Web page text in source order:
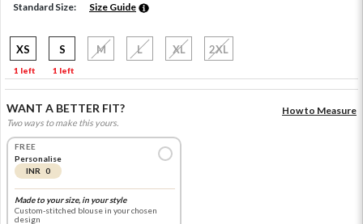
Standard Size: Size Guide
XS
1 left
S
1 left
M L XL 2XL
WANT A BETTER FIT?
Two ways to make this yours.
How to Measure
FREE
Personalise
INR 0
Made to your size, in your style
Custom-stitched blouse in your chosen
design